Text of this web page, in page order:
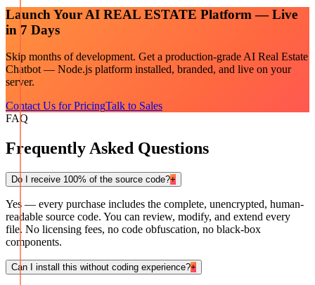
Launch Your AI REAL ESTATE Platform — Live
in 7 Days
Skip months of development. Get a production-gradeAI Real Estate
Chatbot — Node.js platform installed, branded, and live on your
server.
Contact Us for PricingTalk to Sales
FAQ
Frequently Asked Questions
Do I receive 100% of the source code?+
Yes — every purchase includes the complete, unencrypted, human-
readable source code. You can review, modify, and extend every
file. No licensing fees, no code obfuscation, no black-box
components.
Can I install this without coding experience?+